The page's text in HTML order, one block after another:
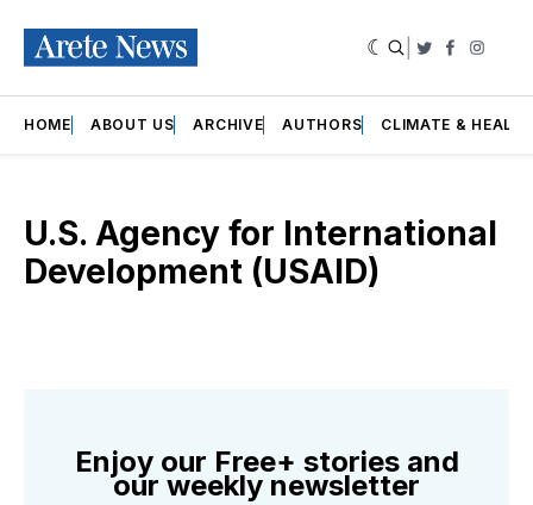
Twitter
HOME ABOUT US ARCHIVE AUTHORS CLIMATE &
U.S. Agency for International
Development (USAID)
Enjoy our Free+ stories and
our weekly newsletter